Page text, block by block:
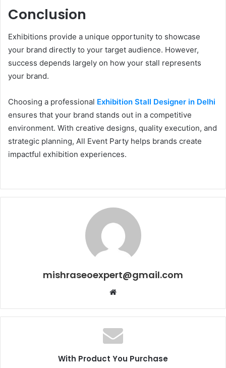
Conclusion
Exhibitions provide a unique opportunity to showcase
your brand directly to your target audience. However,
success depends largely on how your stall represents
your brand.
Choosing a professional Exhibition Stall Designer in Delhi
ensures that your brand stands out in a competitive
environment. With creative designs, quality execution, and
strategic planning, All Event Party helps brands create
impactful exhibition experiences.
mishraseoexpert@gmail.com
Website
With Product You Purchase